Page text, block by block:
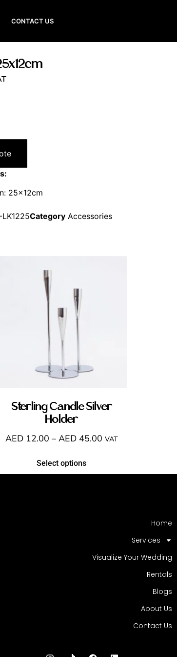
CONTACT US
25x12cm
Category Accessories
Sterling Candle Silver
Holder
AED12.00 – AED45.00 VAT
Select options
Home
Services
Visualize Your Wedding
Rentals
Blogs
About Us
Contact Us